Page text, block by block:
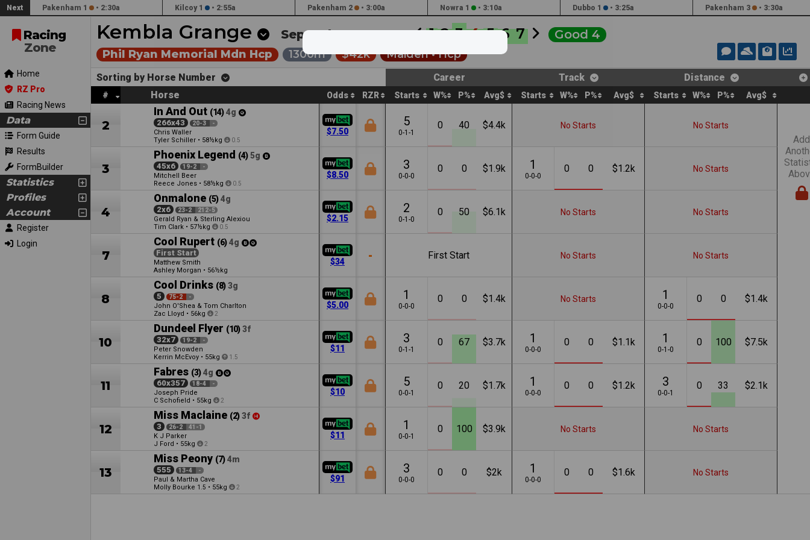
Racing
Zone
Home
RZ Pro
Racing News
Data
Form Guide
Results
FormBuilder
Statistics
Profiles
Account
Register
Login
Next Pakenham 1 • 2:30a Kilcoy 1 • 2:55a Pakenham 2 • 3:00a Nowra 1 • 3:10a Dubbo 1 • 3:25a Pakenham 3 • 3:30a
Kembla Grange Sep 18th '25 •5:35a 1 2 3 4 5 6 7 Good 4
Phil Ryan Memorial Mdn Hcp 1300m $42k Maiden •Hcp
Sorting by Horse Number Career Track Distance
# Horse Odds RZR Starts W% P% Avg$ Starts W% P% Avg$ Starts W% P% Avg$
2
In And Out (14) 4g
266x43 20-3 -
Chris Waller
Tyler Schiller • 58½kg 0.5
$7.50
5
0-1-1
0 40 $4.4k No Starts No Starts
Add
3
Phoenix Legend (4) 5g
45x6 19-2 -
Mitchell Beer
Reece Jones • 58½kg 0.5
$8.50
3
0-0-0
0 0 $1.9k 1
0-0-0
0 0 $1.2k No Starts
4
Onmalone (5) 4g
2x6 23-2 212-5
Gerald Ryan & Sterling Alexiou
Tim Clark • 57½kg 0.5
$2.15
2
0-1-0
0 50 $6.1k No Starts No Starts
7
Cool Rupert (6) 4g
First Start
Matthew Smith
Ashley Morgan • 56½kg
$34 - First Start No Starts No Starts
8
Cool Drinks (8) 3g
5 75-2 -
John O'Shea & Tom Charlton
Zac Lloyd • 56kg 2
$5.00
1
0-0-0
0 0 $1.4k No Starts 1
0-0-0
0 0 $1.4k
10
Dundeel Flyer (10) 3f
32x7 19-2 -
Peter Snowden
Kerrin McEvoy • 55kg 1.5
$11
3
0-1-1
0 67 $3.7k 1
0-0-0
0 0 $1.1k 1
0-1-0
0 100 $7.5k
11
Fabres (3) 4g
60x357 18-4 -
Joseph Pride
C Schofield • 55kg 2
$10
5
0-0-1
0 20 $1.7k 1
0-0-0
0 0 $1.2k 3
0-0-1
0 33 $2.1k
12
Miss Maclaine (2) 3f
3 26-2 41-1
K J Parker
J Ford • 55kg 2
$11
1
0-0-1
0 100 $3.9k No Starts No Starts
13
Miss Peony (7) 4m
555 13-4 -
Paul & Martha Cave
Molly Bourke 1.5 • 55kg 2
$91
3
0-0-0
0 0 $2k 1
0-0-0
0 0 $1.6k No Starts